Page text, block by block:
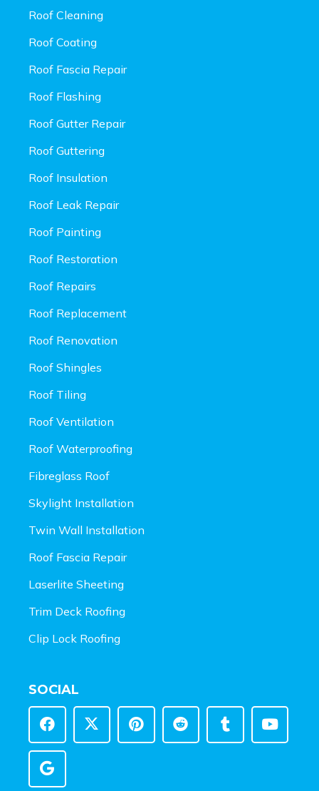
Roof Cleaning
Roof Coating
Roof Fascia Repair
Roof Flashing
Roof Gutter Repair
Roof Guttering
Roof Insulation
Roof Leak Repair
Roof Painting
Roof Restoration
Roof Repairs
Roof Replacement
Roof Renovation
Roof Shingles
Roof Tiling
Roof Ventilation
Roof Waterproofing
Fibreglass Roof
Skylight Installation
Twin Wall Installation
Roof Fascia Repair
Laserlite Sheeting
Trim Deck Roofing
Clip Lock Roofing
SOCIAL